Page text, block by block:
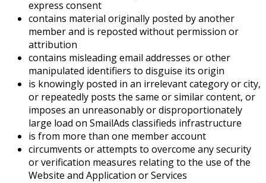
express consent
contains material originally posted by another
member and is reposted without permission or
attribution
contains misleading email addresses or other
manipulated identifiers to disguise its origin
is knowingly posted in an irrelevant category or city,
or repeatedly posts the same or similar content, or
imposes an unreasonably or disproportionately
large load on SmailAds classifieds infrastructure
is from more than one member account
circumvents or attempts to overcome any security
or verification measures relating to the use of the
Website and Application or Services